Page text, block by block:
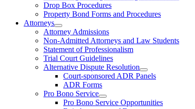
Drop Box Procedures
Property Bond Forms and Procedures
Attorneys
Attorney Admissions
Non-Admitted Attorneys and Law Students
Statement of Professionalism
Trial Court Guidelines
Alternative Dispute Resolution
Court-sponsored ADR Panels
ADR Forms
Pro Bono Service
Pro Bono Service Opportunities